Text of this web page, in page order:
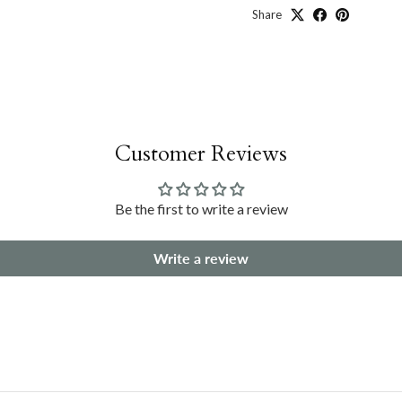
Share
Customer Reviews
Be the first to write a review
Write a review